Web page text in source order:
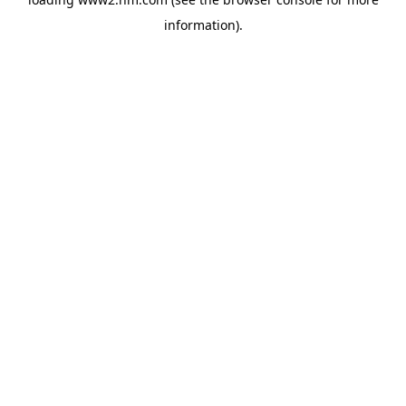
information).